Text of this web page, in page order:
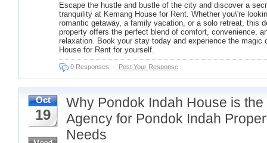
Escape the hustle and bustle of the city and discover a
tranquility at Kemang House for Rent. Whether you\'re
romantic getaway, a family vacation, or a solo retreat, this
property offers the perfect blend of comfort, convenience,
relaxation. Book your stay today and experience the magic
House for Rent for yourself.
0 Responses - Post Your Response
Oct
19
Why Pondok Indah House is the
Agency for Pondok Indah
Needs